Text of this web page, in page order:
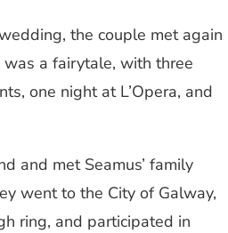
the couple met again
was a fairytale, with three
one night at L’Opera, and
and met Seamus’ family
went to the City of Galway,
ring, and participated in